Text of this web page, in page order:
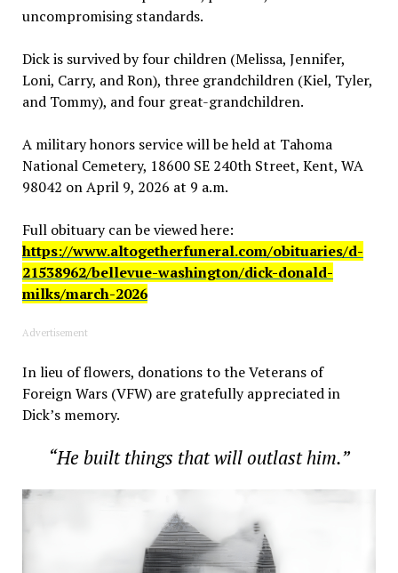
uncompromising standards.
Dick is survived by four children (Melissa, Jennifer,
Loni, Carry, and Ron), three grandchildren (Kiel, Tyler,
and Tommy), and four great-grandchildren.
A military honors service will be held at Tahoma
National Cemetery, 18600 SE 240th Street, Kent, WA
98042 on April 9, 2026 at 9 a.m.
Full obituary can be viewed here:
https://www.altogetherfuneral.com/obituaries/d-
21538962/bellevue-washington/dick-donald-
milks/march-2026
Advertisement
In lieu of flowers, donations to the Veterans of
Foreign Wars (VFW) are gratefully appreciated in
Dick’s memory.
“He built things that will outlast him.”